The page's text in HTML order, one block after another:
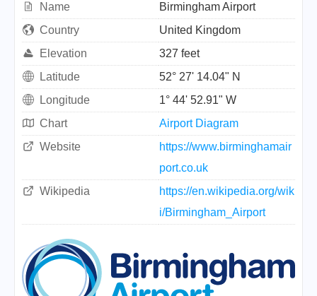
Name
Birmingham Airport
Country
United Kingdom
Elevation
327 feet
Latitude
52° 27' 14.04" N
Longitude
1° 44' 52.91" W
Chart
Airport Diagram
Website
https://www.birminghamair
port.co.uk
Wikipedia
https://en.wikipedia.org/wik
i/Birmingham_Airport